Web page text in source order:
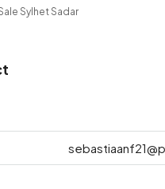
Sale Sylhet Sadar